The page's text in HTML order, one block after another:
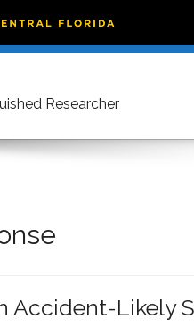
Researcher
Accident-Likely